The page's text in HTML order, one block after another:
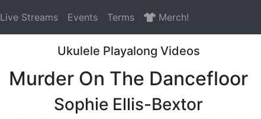
Live Streams Events Terms Merch!
Ukulele Playalong Videos
Murder On The Dancefloor
Sophie Ellis-Bextor